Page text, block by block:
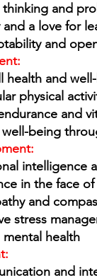
thinking and
and a love for
and
health and
physical
and
being
intelligence
in the face
and
stress
mental health
and